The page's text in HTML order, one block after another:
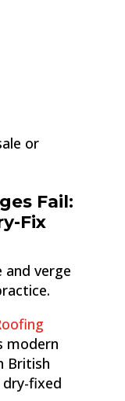
or
Fail:
Fix
verge
modern
British
dry-fixed